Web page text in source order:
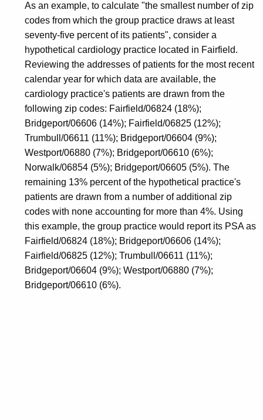
As an example, to calculate "the smallest number of zip
codes from which the group practice draws at least
seventy-five percent of its patients", consider a
hypothetical cardiology practice located in Fairfield.
Reviewing the addresses of patients for the most recent
calendar year for which data are available, the
cardiology practice's patients are drawn from the
following zip codes: Fairfield/06824 (18%);
Bridgeport/06606 (14%); Fairfield/06825 (12%);
Trumbull/06611 (11%); Bridgeport/06604 (9%);
Westport/06880 (7%); Bridgeport/06610 (6%);
Norwalk/06854 (5%); Bridgeport/06605 (5%). The
remaining 13% percent of the hypothetical practice's
patients are drawn from a number of additional zip
codes with none accounting for more than 4%. Using
this example, the group practice would report its PSA as
Fairfield/06824 (18%); Bridgeport/06606 (14%);
Fairfield/06825 (12%); Trumbull/06611 (11%);
Bridgeport/06604 (9%); Westport/06880 (7%);
Bridgeport/06610 (6%).